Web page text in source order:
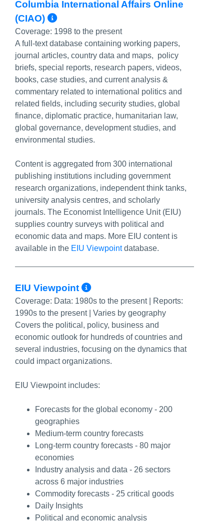
Columbia International Affairs Online
(CIAO)
More Info/Permalink
Coverage: 1998 to the present
A full-text database containing working papers,
journal articles, country data and maps, policy
briefs, special reports, research papers, videos,
books, case studies, and current analysis &
commentary related to international politics and
related fields, including security studies, global
finance, diplomatic practice, humanitarian law,
global governance, development studies, and
environmental studies.
Content is aggregated from 300 international
publishing institutions including government
research organizations, independent think tanks,
university analysis centres, and scholarly
journals. The Economist Intelligence Unit (EIU)
supplies country surveys with political and
economic data and maps. More EIU content is
available in the EIU Viewpointdatabase.
EIU Viewpoint More Info/Permalink
Coverage: Data: 1980s to the present | Reports:
1990s to the present | Varies by geography
Covers the political, policy, business and
economic outlook for hundreds of countries and
several industries, focusing on the dynamics that
could impact organizations.
EIU Viewpoint includes:
Forecasts for the global economy - 200
geographies
Medium-term country forecasts
Long-term country forecasts - 80 major
economies
Industry analysis and data - 26 sectors
across 6 major industries
Commodity forecasts - 25 critical goods
Daily Insights
Political and economic analysis